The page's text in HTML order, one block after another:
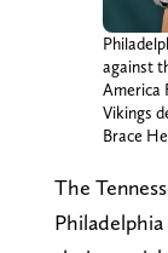
against
America
Vikings
Brace
The